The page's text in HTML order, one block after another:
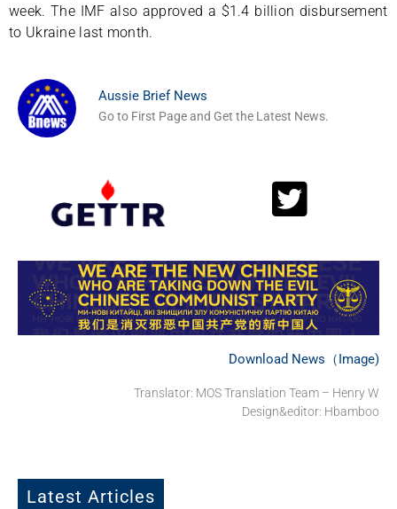
week. The IMF also approved a $1.4 billion disbursement
to Ukraine last month.
Aussie Brief News
Go to First Page and Get the Latest News.
Download News（Image)
Translator: MOS Translation Team – Henry W
Design&editor: Hbamboo
Latest Articles